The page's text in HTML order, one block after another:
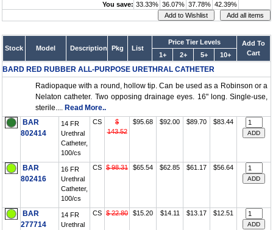
You save: 33.33% 36.07% 37.78% 42.39%
Stock Model Description Pkg List
Price Tier Levels
Add To
Cart
1+ 2+ 5+ 10+
BARD RED RUBBER ALL-PURPOSE URETHRAL CATHETER
Radiopaque with a round, hollow tip. Can be used as a Robinson or a
Nelaton catheter. Two opposing drainage eyes. 16" long. Single-use,
sterile.... Read More..
BAR
802414
14 FR
Urethral
Catheter,
100/cs
CS
$
143.52
$95.68 $92.00 $89.70 $83.44
BAR
802416
16 FR
Urethral
Catheter,
100/cs
CS $ 98.31 $65.54 $62.85 $61.17 $56.64
BAR
277714
14 FR
Urethral
CS $ 22.80 $15.20 $14.11 $13.17 $12.51